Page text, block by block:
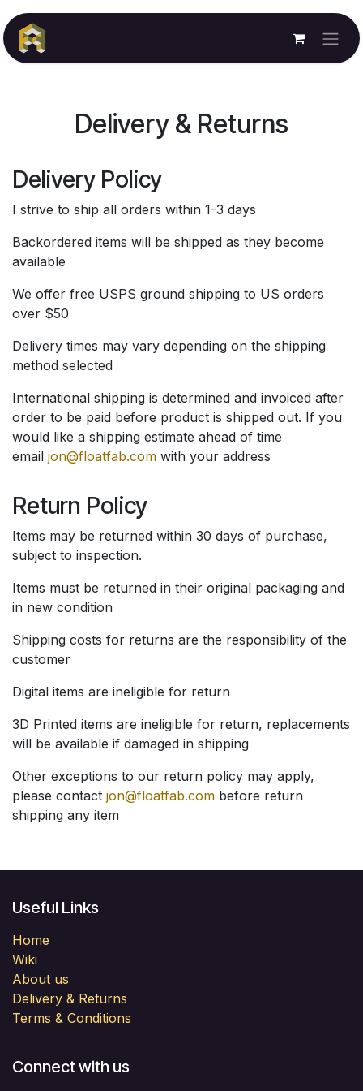
Skip to Content
Delivery & Returns
Delivery Policy
I strive to ship all orders within 1-3 days
Backordered items will be shipped as they become
available
We offer free USPS ground shipping to US orders
over $50
Delivery times may vary depending on the shipping
method selected
International shipping is determined and invoiced after
order to be paid before product is shipped out. If you
would like a shipping estimate ahead of time
email jon@floatfab.com with your address
Return Policy
Items may be returned within 30 days of purchase,
subject to inspection.
Items must be returned in their original packaging and
in new condition
Shipping costs for returns are the responsibility of the
customer
Digital items are ineligible for return
3D Printed items are ineligible for return, replacements
will be available if damaged in shipping
Other exceptions to our return policy may apply,
please contact jon@floatfab.com before return
shipping any item
Useful Links
Home
Wiki
About us
Delivery & Returns
Terms & Conditions
Connect with us